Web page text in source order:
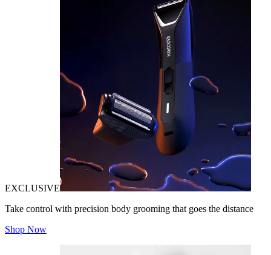
EXCLUSIVE
Take control with precision body grooming that goes the distance
Shop Now